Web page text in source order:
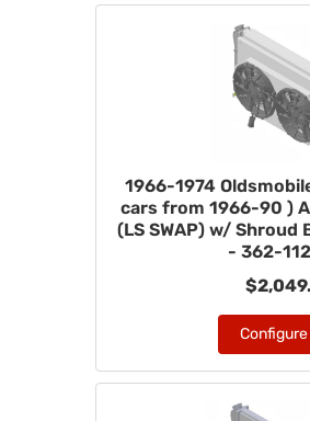
1966-1974
cars from 1966-90 )
(LS SWAP) w/ Shroud
- 362-